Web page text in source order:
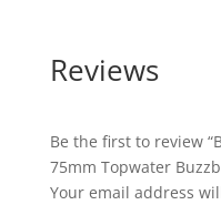
Reviews
Be the first to review
75mm Topwater
Your email address